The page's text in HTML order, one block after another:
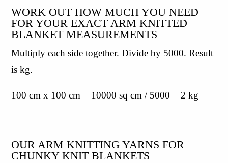
WORK OUT HOW MUCH YOU NEED
FOR YOUR EXACT ARM KNITTED
BLANKET MEASUREMENTS
Multiply each side together. Divide by 5000. Result
is kg.
100 cm x 100 cm = 10000 sq cm / 5000 = 2 kg
OUR ARM KNITTING YARNS FOR
CHUNKY KNIT BLANKETS